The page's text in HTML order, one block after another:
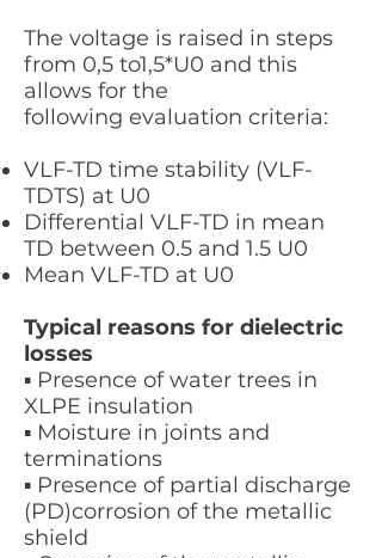
The voltage is raised in steps
from 0,5 to1,5*U0 and this
allows for the
following evaluation criteria:
VLF-TD time stability (VLF-
TDTS) at U0
Differential VLF-TD in mean
TD between 0.5 and 1.5 U0
Mean VLF-TD at U0
Typical reasons for dielectric
losses
▪ Presence of water trees in
XLPE insulation
▪ Moisture in joints and
terminations
▪ Presence of partial discharge
(PD)corrosion of the metallic
shield